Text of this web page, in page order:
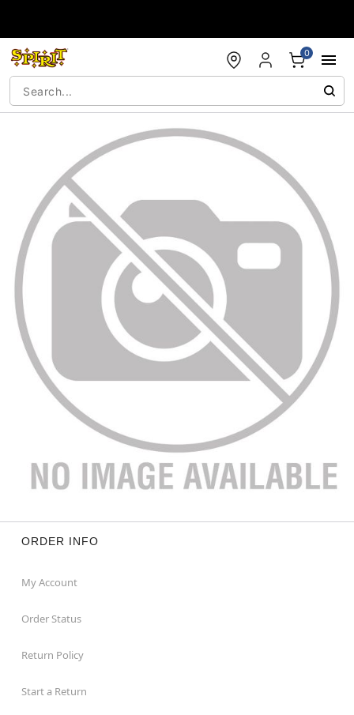
0
ORDER INFO
My Account
Order Status
Return Policy
Start a Return